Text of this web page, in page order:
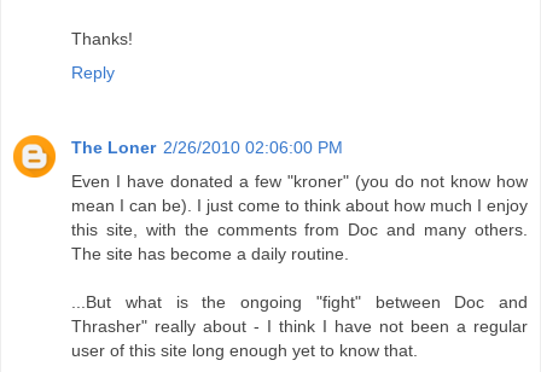
Thanks!
Reply
The Loner 2/26/2010 02:06:00 PM
Even I have donated a few "kroner" (you do not know how
mean I can be). I just come to think about how much I enjoy
this site, with the comments from Doc and many others.
The site has become a daily routine.
...But what is the ongoing "fight" between Doc and
Thrasher" really about - I think I have not been a regular
user of this site long enough yet to know that.